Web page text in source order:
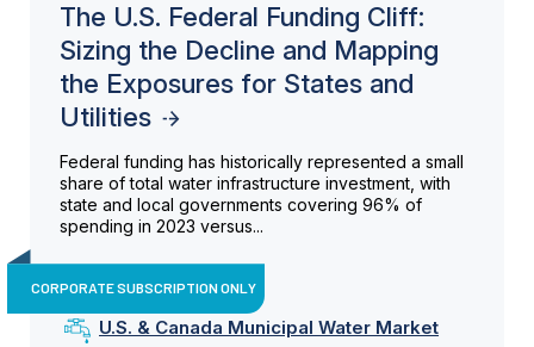
The U.S. Federal Funding Cliff:
Sizing the Decline and Mapping
the Exposures for States and
Utilities
Federal funding has historically represented a small
share of total water infrastructure investment, with
state and local governments covering 96% of
spending in 2023 versus...
CORPORATE SUBSCRIPTION ONLY
U.S. & Canada Municipal Water Market